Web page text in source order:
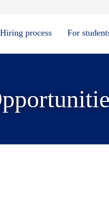
in new window
Hiring process For